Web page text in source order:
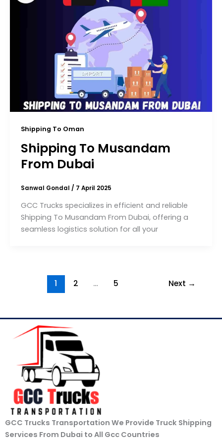
Shipping To Oman
Shipping To Musandam
From Dubai
Sanwal Gondal / 7 April 2025
GCC Trucks specializes in efficient and reliable
Shipping To Musandam From Dubai, offering a
seamless logistics solution for all your
1 2 … 5 Next →
GCC Trucks Transportation We Provide Truck Shipping
Services From Dubai to All Gcc Countries